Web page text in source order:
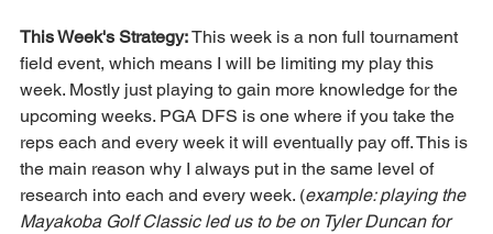
This Week's Strategy: This week is a non full tournament
field event, which means I will be limiting my play this
week. Mostly just playing to gain more knowledge for the
upcoming weeks. PGA DFS is one where if you take the
reps each and every week it will eventually pay off. This is
the main reason why I always put in the same level of
research into each and every week. (example: playing the
Mayakoba Golf Classic led us to be on Tyler Duncan for